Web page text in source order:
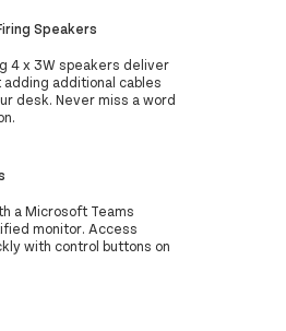
Speakers
4 x 3W speakers deliver
additional cables
desk. Never miss a word
a Microsoft Teams
monitor. Access
with control buttons on